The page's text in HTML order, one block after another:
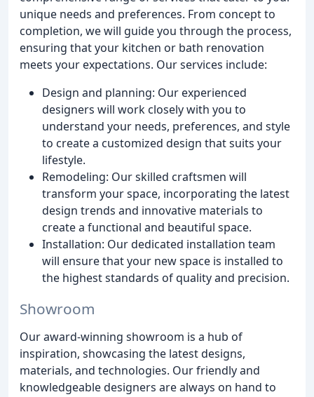
unique needs and preferences. From concept to
completion, we will guide you through the process,
ensuring that your kitchen or bath renovation
meets your expectations. Our services include:
Design and planning: Our experienced
designers will work closely with you to
understand your needs, preferences, and style
to create a customized design that suits your
lifestyle.
Remodeling: Our skilled craftsmen will
transform your space, incorporating the latest
design trends and innovative materials to
create a functional and beautiful space.
Installation: Our dedicated installation team
will ensure that your new space is installed to
the highest standards of quality and precision.
Showroom
Our award-winning showroom is a hub of
inspiration, showcasing the latest designs,
materials, and technologies. Our friendly and
knowledgeable designers are always on hand to